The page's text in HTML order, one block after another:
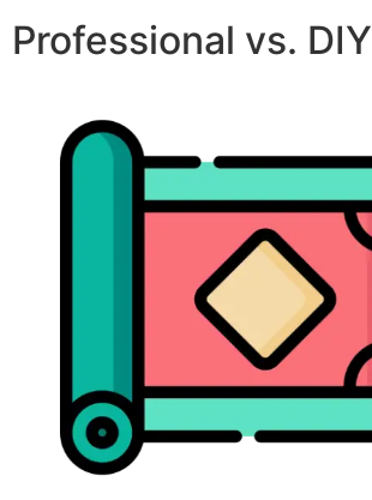
Professional vs. DIY